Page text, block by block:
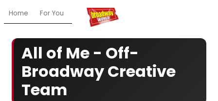
Home For You Chat My Shows
All of Me - Off-
Broadway Creative
Team